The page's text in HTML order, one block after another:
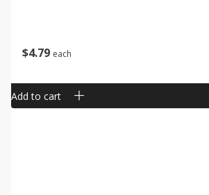
$4 79 each
Add to cart